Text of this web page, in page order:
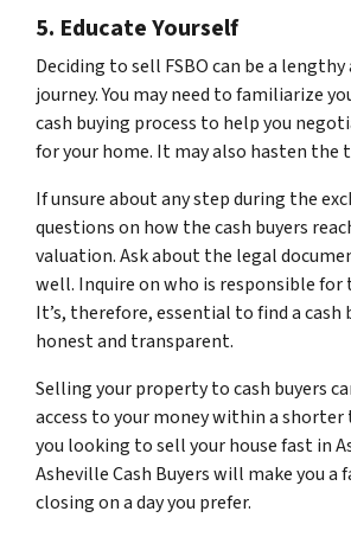
5. Educate Yourself
Deciding to sell FSBO can be a
journey. You may need to familiarize
cash buying process to help you
for your home. It may also hasten the
If unsure about any step during the
questions on how the cash buyers
valuation. Ask about the legal
well. Inquire on who is responsible for
It’s, therefore, essential to find a cash
honest and transparent.
Selling your property to cash buyers
access to your money within a shorter
you looking to sell your house fast in
Asheville Cash Buyers will make you a
closing on a day you prefer.